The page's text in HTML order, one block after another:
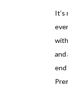
It’s
and
end